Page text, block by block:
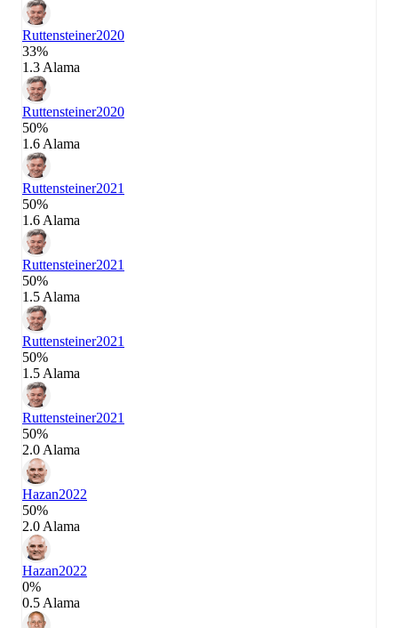
Ruttensteiner2020
33%
1.3 Alama
Ruttensteiner2020
50%
1.6 Alama
Ruttensteiner2021
50%
1.6 Alama
Ruttensteiner2021
50%
1.5 Alama
Ruttensteiner2021
50%
1.5 Alama
Ruttensteiner2021
50%
2.0 Alama
Hazan2022
50%
2.0 Alama
Hazan2022
0%
0.5 Alama